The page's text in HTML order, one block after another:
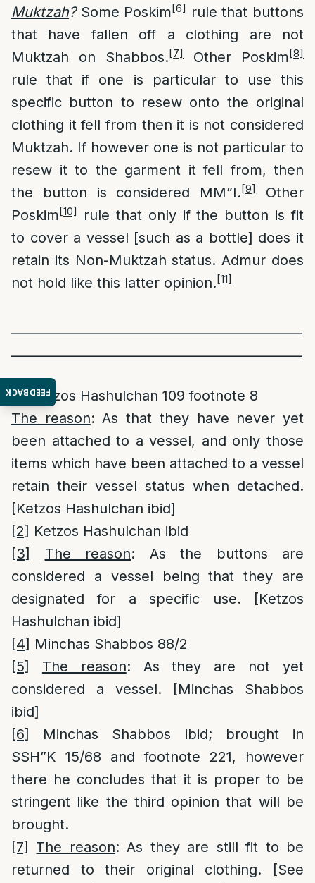
FEEDBACK
Muktzah?Some Poskim[6]rule that buttons
that have fallen off a clothing are not
Muktzah on Shabbos.[7] Other Poskim[8]
rule that if one is particular to use this
specific button to resew onto the original
clothing it fell from then it is not considered
Muktzah. If however one is not particular to
resew it to the garment it fell from, then
the button is considered MM”I.[9]Other
Poskim[10]
rule that only if the button is fit
to cover a vessel [such as a bottle] does it
retain its Non-Muktzah status. Admur does
not hold like this latter opinion.[11]
[1]Ketzos Hashulchan 109 footnote 8
The reason: As that they have never yet
been attached to a vessel, and only those
items which have been attached to a vessel
retain their vessel status when detached.
[Ketzos Hashulchan ibid]
[2] Ketzos Hashulchan ibid
[3]
The reason: As the buttons are
considered a vessel being that they are
designated for a specific use. [Ketzos
Hashulchan ibid]
[4] Minchas Shabbos 88/2
[5]
The reason: As they are not yet
considered a vessel. [Minchas Shabbos
ibid]
[6]
Minchas Shabbos ibid; brought in
SSH”K 15/68 and footnote 221, however
there he concludes that it is proper to be
stringent like the third opinion that will be
brought.
[7]
The reason: As they are still fit to be
returned to their original clothing. [See